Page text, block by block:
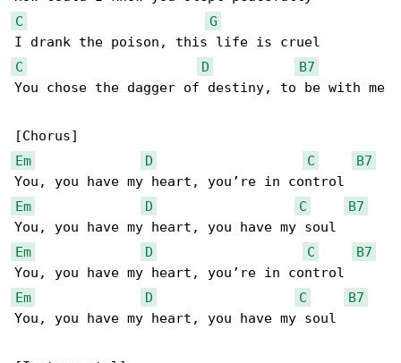
C
G
C
D
B7
You chose the dagger of destiny, to be with me
Em
D C
B7
Em
D C
B7
Em
D C
B7
Em
D C
B7
You, you have my heart, you have my soul